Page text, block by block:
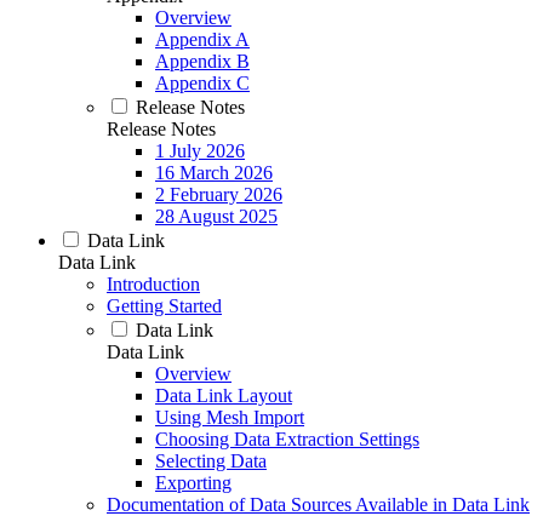
Overview
Appendix A
Appendix B
Appendix C
Release Notes
Release Notes
1 July 2026
16 March 2026
2 February 2026
28 August 2025
Data Link
Data Link
Introduction
Getting Started
Data Link
Data Link
Overview
Data Link Layout
Using Mesh Import
Choosing Data Extraction Settings
Selecting Data
Exporting
Documentation of Data Sources Available in Data Link